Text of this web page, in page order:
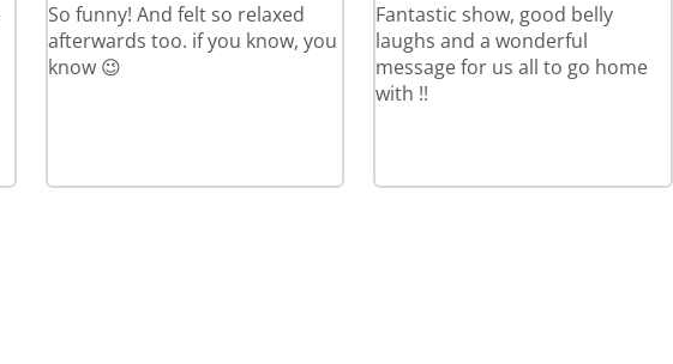
So funny! And felt so relaxed
afterwards too. if you know, you
know 😉
Fantastic show, good belly
laughs and a wonderful
message for us all to go home
with !!